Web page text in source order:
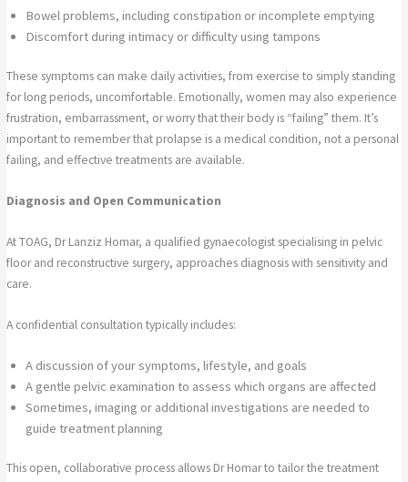
Bowel problems, including constipation or incomplete emptying
Discomfort during intimacy or difficulty using tampons
These symptoms can make daily activities, from exercise to simply standing
for long periods, uncomfortable. Emotionally, women may also experience
frustration, embarrassment, or worry that their body is “failing” them. It’s
important to remember that prolapse is a medical condition, not a personal
failing, and effective treatments are available.
Diagnosis and Open Communication
At TOAG, Dr Lanziz Homar, a qualified gynaecologist specialising in pelvic
floor and reconstructive surgery, approaches diagnosis with sensitivity and
care.
A confidential consultation typically includes:
A discussion of your symptoms, lifestyle, and goals
A gentle pelvic examination to assess which organs are affected
Sometimes, imaging or additional investigations are needed to
guide treatment planning
This open, collaborative process allows Dr Homar to tailor the treatment